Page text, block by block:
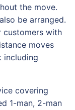
the move.
be arranged.
customers with
moves
including
covering
1-man, 2-man